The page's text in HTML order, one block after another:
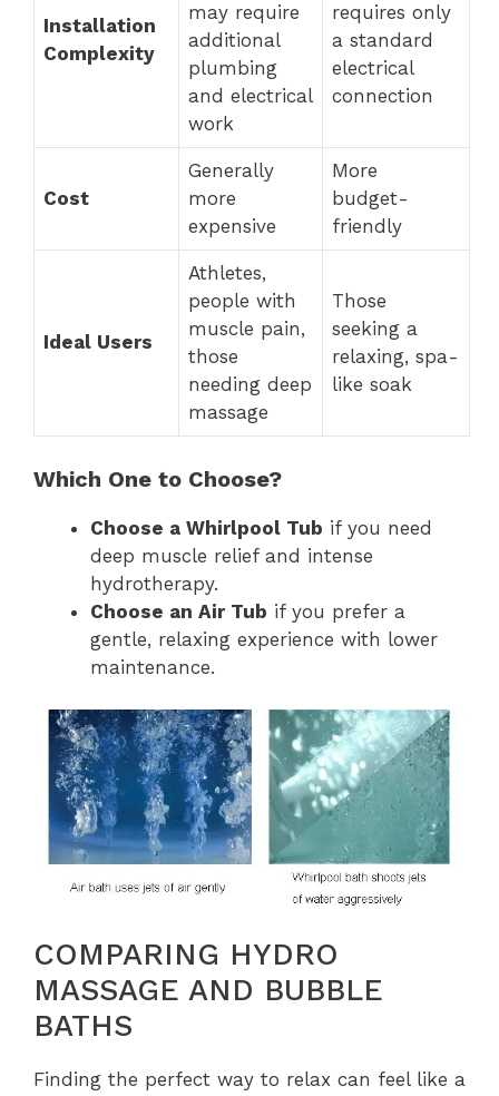
Installation
Complexity
may require
additional
plumbing
and electrical
work
requires only
a standard
electrical
connection
Cost
Generally
more
expensive
More
budget-
friendly
Ideal Users
Athletes,
people with
muscle pain,
those
needing deep
massage
Those
seeking a
relaxing, spa-
like soak
Which One to Choose?
Choose a Whirlpool Tub if you need
deep muscle relief and intense
hydrotherapy.
Choose an Air Tub if you prefer a
gentle, relaxing experience with lower
maintenance.
COMPARING HYDRO
MASSAGE AND BUBBLE
BATHS
Finding the perfect way to relax can feel like a